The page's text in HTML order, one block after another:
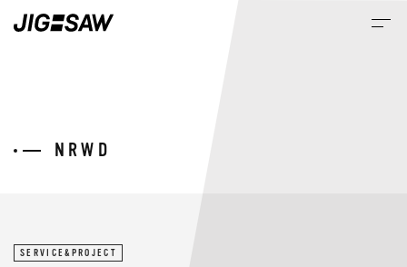
NEWS
SERVICE&PROJECT